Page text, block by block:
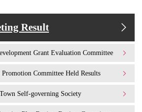
Result
Grant Evaluation Committee
Committee Held Results
Self-governing Society